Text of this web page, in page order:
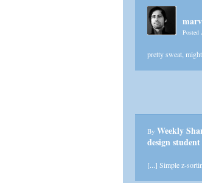
Posted
pretty sweat,
By Weekly
design
[...] Simple z-